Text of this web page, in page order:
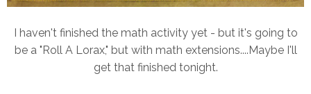
I haven't finished the math activity yet - but it's going to
be a "Roll A Lorax," but with math extensions....Maybe I'll
get that finished tonight.